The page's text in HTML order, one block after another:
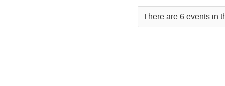
There are 6 events in